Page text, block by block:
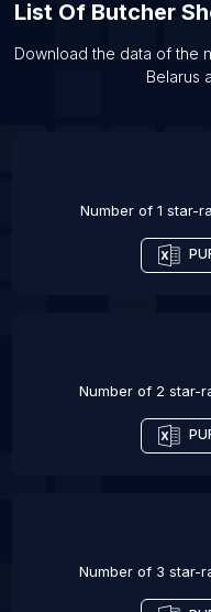
List Of Butcher
List Of Butcher
List Of Butcher
List Of Butcher
Download the data of the
Belarus
Number of 1 star-
Number of 2 star-
Number of 3 star-